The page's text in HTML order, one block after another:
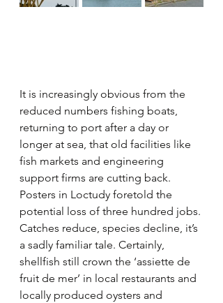
It is increasingly obvious from the
reduced numbers fishing boats,
returning to port after a day or
longer at sea, that old facilities like
fish markets and engineering
support firms are cutting back.
Posters in Loctudy foretold the
potential loss of three hundred jobs.
Catches reduce, species decline, it’s
a sadly familiar tale. Certainly,
shellfish still crown the ‘assiette de
fruit de mer’ in local restaurants and
locally produced oysters and